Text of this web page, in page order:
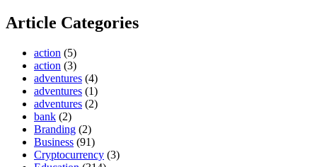
Article Categories
action (5)
action (3)
adventures (4)
adventures (1)
adventures (2)
bank (2)
Branding (2)
Business (91)
Cryptocurrency (3)